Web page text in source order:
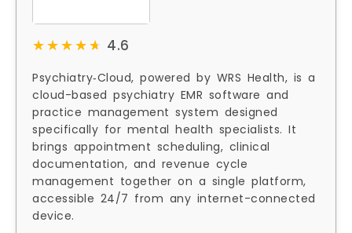
★★★★★
★★★★★ 4.6
Psychiatry‑Cloud, powered by WRS Health, is a
cloud-based psychiatry EMR software and
practice management system designed
specifically for mental health specialists. It
brings appointment scheduling, clinical
documentation, and revenue cycle
management together on a single platform,
accessible 24/7 from any internet-connected
device.